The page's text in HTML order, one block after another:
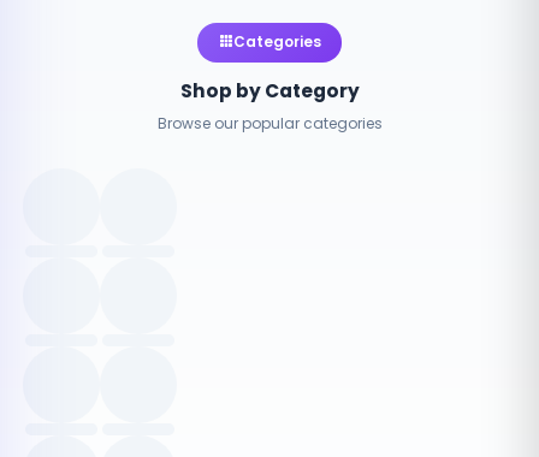
Categories
Shop by Category
Browse our popular categories